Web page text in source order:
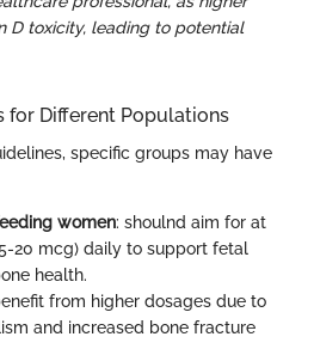
D toxicity, leading to potential
for Different Populations
specific groups may have
women: shoulnd aim for at
20 mcg) daily to support fetal
health.
from higher dosages due to
and increased bone fracture